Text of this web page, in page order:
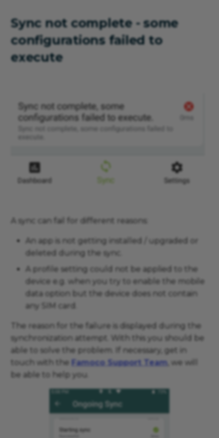
Sync not complete - some
configurations failed to
execute
A sync can fail for different reasons:
An app is not getting installed / upgraded or
deleted during the sync.
A profile setting could not be applied to the
device e.g. when you try to enable the mobile
data option but the device does not contain
any SIM card.
The reason for the failure is displayed during the
synchronization attempt. With this you should be
able to solve the problem. If necessary, get in
touch with the
Famoco Support Team , we will
be able to help you.